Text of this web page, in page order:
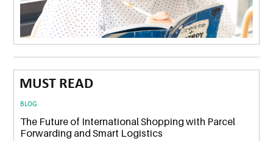
MUST READ
BLOG
The Future of International Shopping with Parcel
Forwarding and Smart Logistics